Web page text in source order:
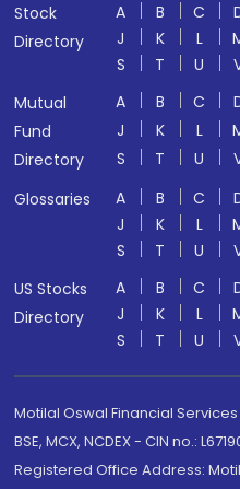
Stock
Directory
A B C
J
K L
S
T U
Mutual
Fund
Directory
A B C
J
K L
S
T U
Glossaries
A B C
J
K L
S
T U
US Stocks
Directory
A B C
J
K L
S
T U
Motilal Oswal Financial Services
BSE, MCX, NCDEX - CIN no.:
Registered Office Address: